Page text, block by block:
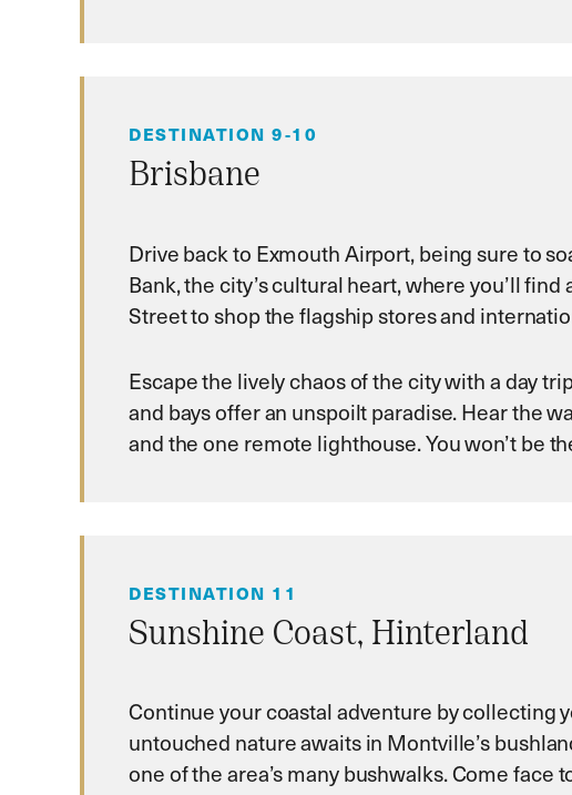
DESTINATION 9-10
Brisbane
Drive back to Exmouth Airport, being sure to
Bank, the city’s cultural heart, where you’ll
Street to shop the flagship stores and
Escape the lively chaos of the city with a day
and bays offer an unspoilt paradise. Hear the
and the one remote lighthouse. You won’t be
DESTINATION 11
Sunshine Coast, Hinterland
Continue your coastal adventure by collecting
untouched nature awaits in Montville’s
one of the area’s many bushwalks. Come